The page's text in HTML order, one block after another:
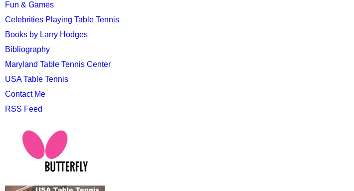
Fun & Games
Celebrities Playing Table Tennis
Books by Larry Hodges
Bibliography
Maryland Table Tennis Center
USA Table Tennis
Contact Me
RSS Feed